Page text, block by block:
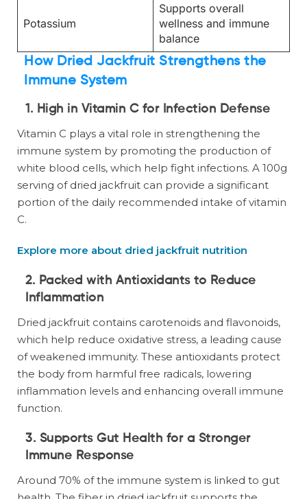
Potassium
Supports overall
wellness and immune
balance
How Dried Jackfruit Strengthens the
Immune System
1. High in Vitamin C for Infection Defense
Vitamin C plays a vital role in strengthening the
immune system by promoting the production of
white blood cells, which help fight infections. A 100g
serving of dried jackfruit can provide a significant
portion of the daily recommended intake of vitamin
C.
Explore more about dried jackfruit nutrition
2. Packed with Antioxidants to Reduce
Inflammation
Dried jackfruit contains carotenoids and flavonoids,
which help reduce oxidative stress, a leading cause
of weakened immunity. These antioxidants protect
the body from harmful free radicals, lowering
inflammation levels and enhancing overall immune
function.
3. Supports Gut Health for a Stronger
Immune Response
Around 70% of the immune system is linked to gut